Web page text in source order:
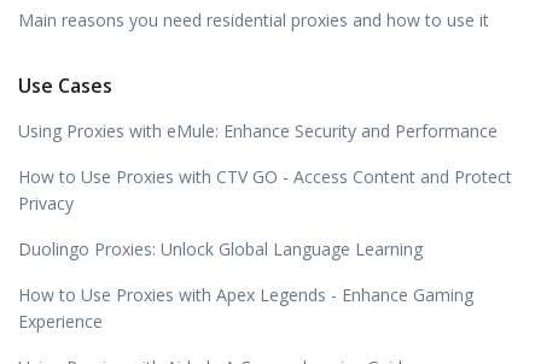
Main reasons you need residential proxies and how to use it
Use Cases
Using Proxies with eMule: Enhance Security and Performance
How to Use Proxies with CTV GO - Access Content and Protect
Privacy
Duolingo Proxies: Unlock Global Language Learning
How to Use Proxies with Apex Legends - Enhance Gaming
Experience